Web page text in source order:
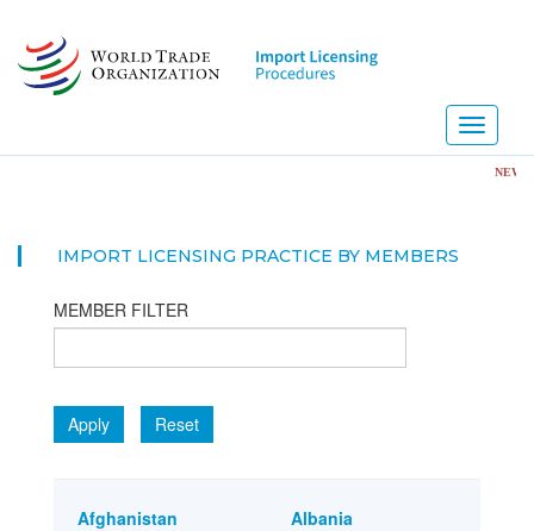
main
content
Toggle
NEW!
IMPORT LICENSING PRACTICE BY MEMBERS
MEMBER FILTER
Apply Reset
Afghanistan Albania